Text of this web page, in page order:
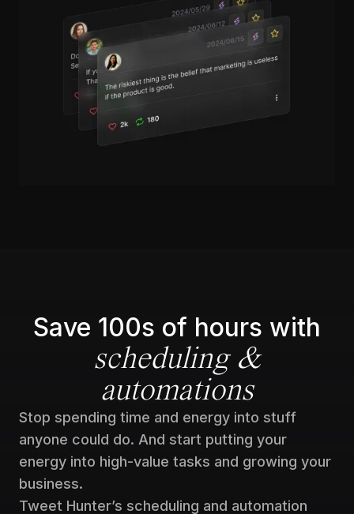
Save 100s of hours with
scheduling &
automations
Stop spending time and energy into stuff
anyone could do. And start putting your
energy into high-value tasks and growing your
business.
Tweet Hunter’s scheduling and automation